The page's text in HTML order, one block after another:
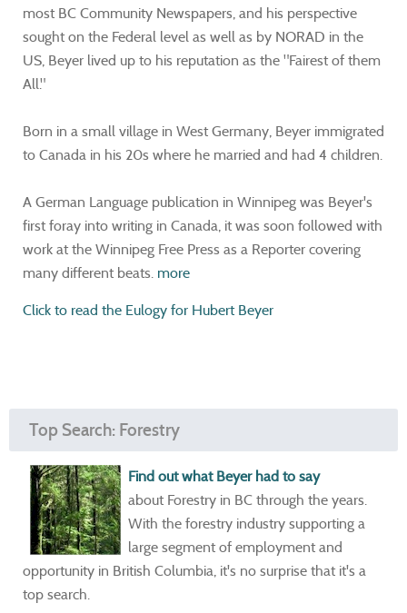
most BC Community Newspapers, and his perspective
sought on the Federal level as well as by NORAD in the
US, Beyer lived up to his reputation as the "Fairest of them
All."
Born in a small village in West Germany, Beyer immigrated
to Canada in his 20s where he married and had 4 children.
A German Language publication in Winnipeg was Beyer's
first foray into writing in Canada, it was soon followed with
work at the Winnipeg Free Press as a Reporter covering
many different beats. more
Click to read the Eulogy for Hubert Beyer
Top Search: Forestry
Find out what Beyer had to say
about Forestry in BC through the years.
With the forestry industry supporting a
large segment of employment and
opportunity in British Columbia, it's no surprise that it's a
top search.